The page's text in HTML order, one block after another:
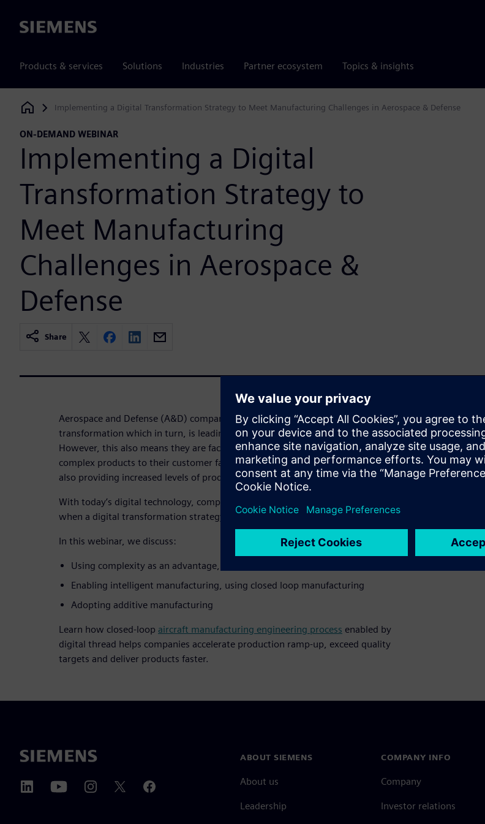
Siemens
Products & services Solutions Industries Partner ecosystem Topics & insights
Siemens Digital Industries Software
Implementing a Digital Transformation Strategy to Meet Manufacturing Challenges in Aerospace & Defense
ON-DEMAND WEBINAR
Implementing a Digital
Transformation Strategy to
Meet Manufacturing
Challenges in Aerospace &
Defense
Share
Aerospace and Defense (A&D) companies are experiencing a digital
transformation which in turn, is leading to a period of exciting innovations.
However, this also means they are faced with delivering new and increasingly
complex products to their customer faster and with better performance, while
also providing increased levels of product support for the life of the product.
With today’s digital technology, complexity can be turned into an advantage
when a digital transformation strategy for manufacturing is implemented.
In this webinar, we discuss:
Using complexity as an advantage, through a digital transformation strategy
Enabling intelligent manufacturing, using closed loop manufacturing
Adopting additive manufacturing
Learn how closed-loop aircraft manufacturing engineering process enabled by
digital thread helps companies accelerate production ramp-up, exceed quality
targets and deliver products faster.
ABOUT SIEMENS
About us
Leadership
COMPANY INFO
Company
Investor relations